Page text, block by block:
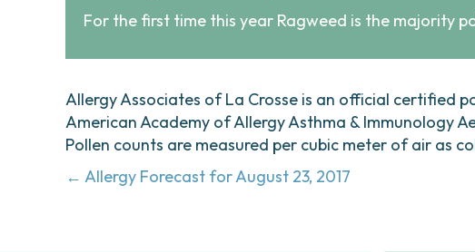
For the first time this year Ragweed is the majority
Allergy Associates of La Crosse is an official certified
American Academy of Allergy Asthma & Immunology
Pollen counts are measured per cubic meter of air as
Posts
← Allergy Forecast for August 23, 2017